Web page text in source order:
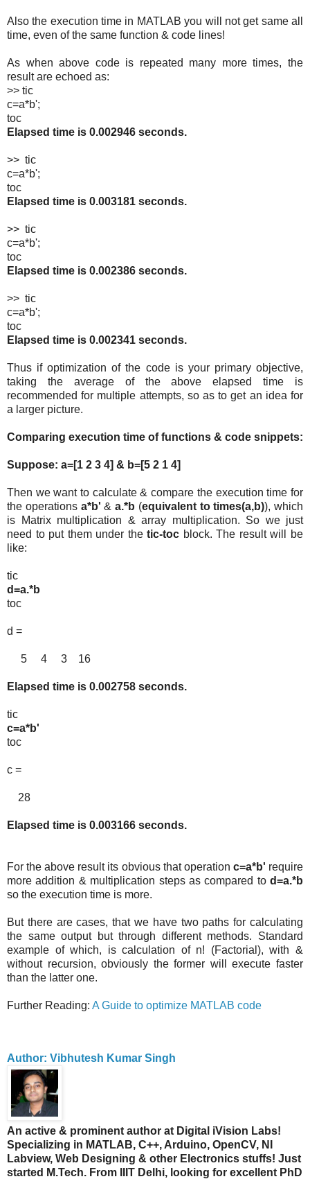
Also the execution time in MATLAB you will not get same all
time, even of the same function & code lines!
As when above code is repeated many more times, the
result are echoed as:
>> tic
c=a*b';
toc
Elapsed time is 0.002946 seconds.
>> tic
c=a*b';
toc
Elapsed time is 0.003181 seconds.
>> tic
c=a*b';
toc
Elapsed time is 0.002386 seconds.
>> tic
c=a*b';
toc
Elapsed time is 0.002341 seconds.
Thus if optimization of the code is your primary objective,
taking the average of the above elapsed time is
recommended for multiple attempts, so as to get an idea for
a larger picture.
Comparing execution time of functions & code snippets:
Suppose: a=[1 2 3 4] & b=[5 2 1 4]
Then we want to calculate & compare the execution time for
the operations a*b' & a.*b (equivalent to times(a,b)), which
is Matrix multiplication & array multiplication. So we just
need to put them under thetic-toc block. The result will be
like:
tic
d=a.*b
toc
d =
5 4 3 16
Elapsed time is 0.002758 seconds.
tic
c=a*b'
toc
c =
28
Elapsed time is 0.003166 seconds.
For the above result its obvious that operation c=a*b' require
more addition & multiplication steps as compared to d=a.*b
so the execution time is more.
But there are cases, that we have two paths for calculating
the same output but through different methods. Standard
example of which, is calculation of n! (Factorial), with &
without recursion, obviously the former will execute faster
than the latter one.
Further Reading: A Guide to optimize MATLAB code
Author: Vibhutesh Kumar Singh
An active & prominent author at Digital iVision Labs!
Specializing in MATLAB, C++, Arduino, OpenCV, NI
Labview, Web Designing & other Electronics stuffs! Just
started M.Tech. From IIIT Delhi, looking for excellent PhD